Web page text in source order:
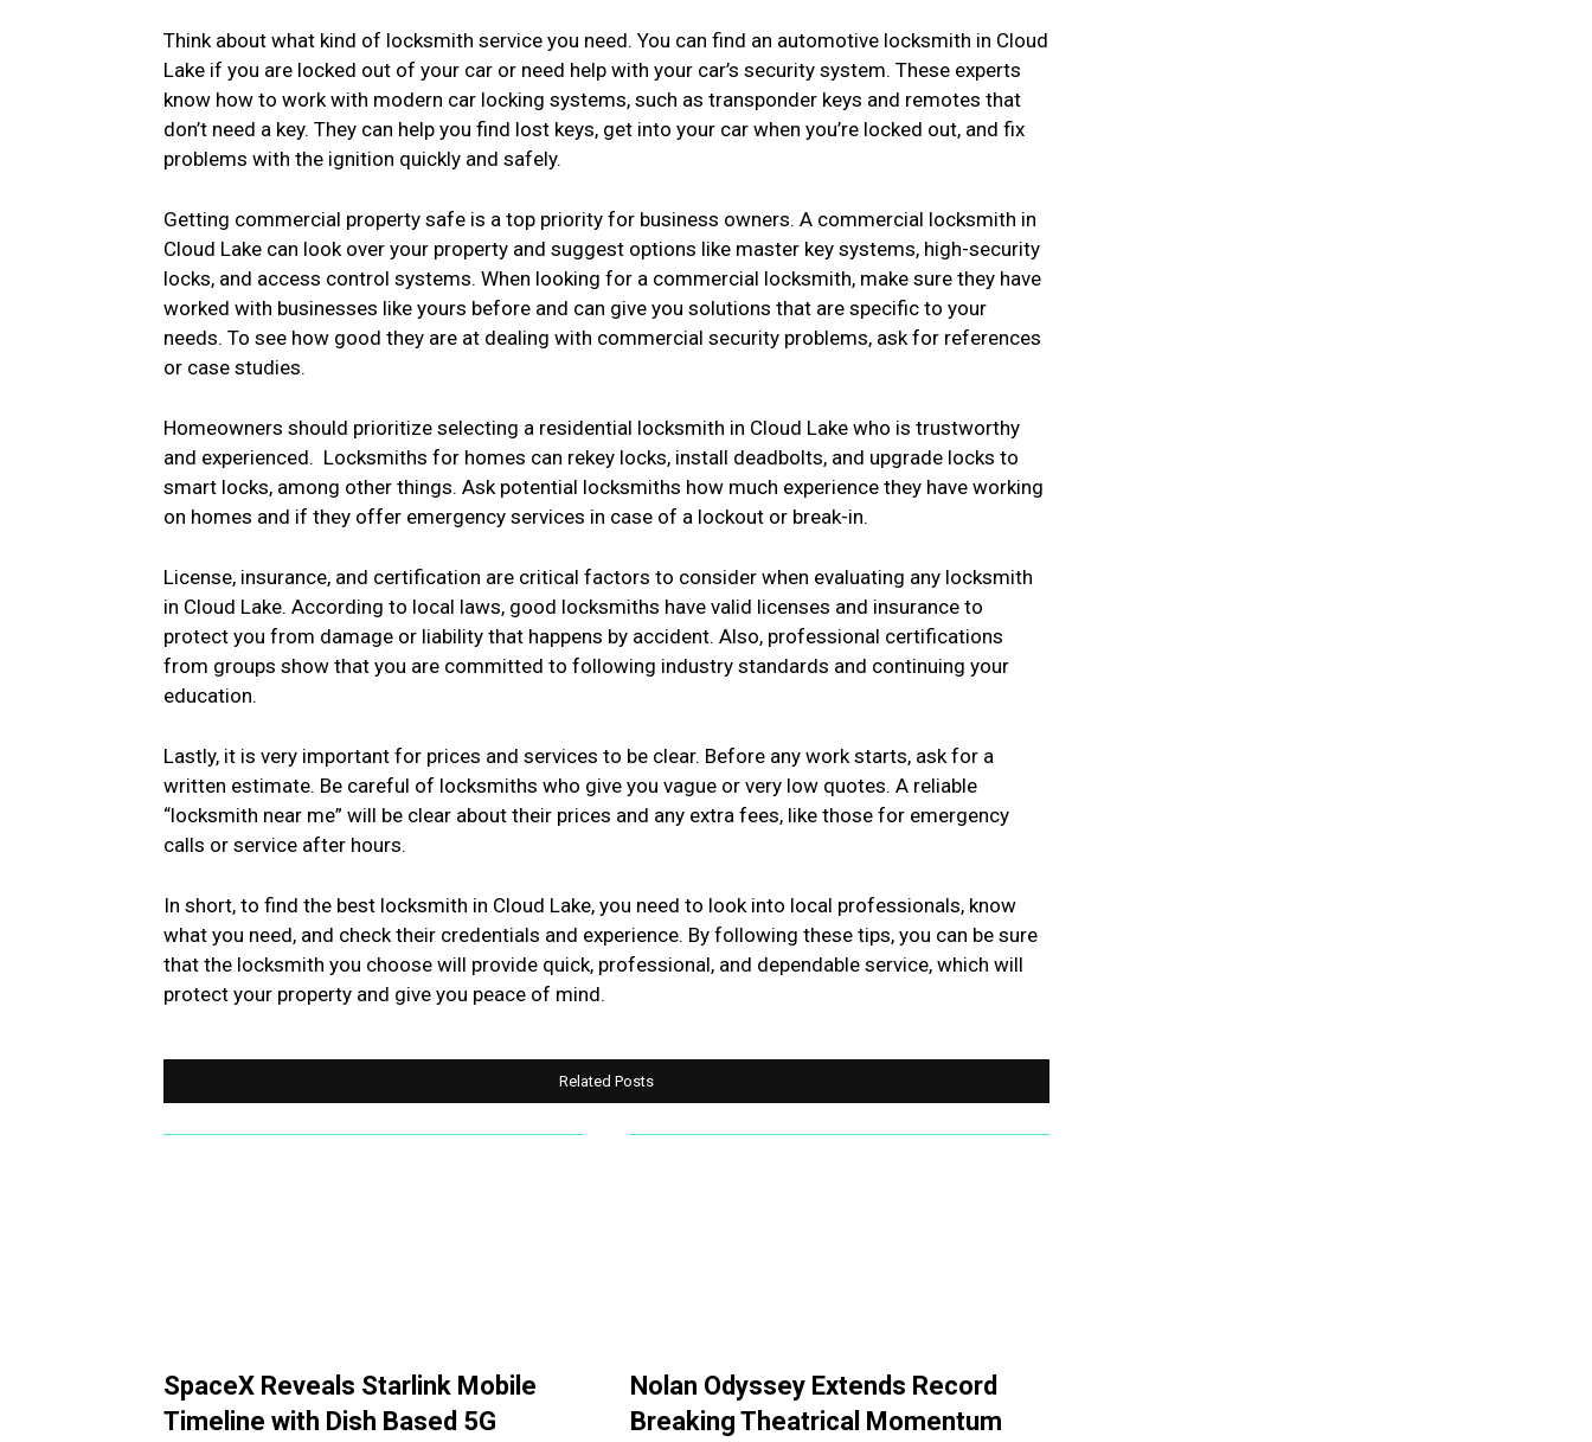
Think about what kind of locksmith service you need. You can find an automotive locksmith in Cloud
Lake if you are locked out of your car or need help with your car’s security system. These experts
know how to work with modern car locking systems, such as transponder keys and remotes that
don’t need a key. They can help you find lost keys, get into your car when you’re locked out, and fix
problems with the ignition quickly and safely.
Getting commercial property safe is a top priority for business owners. A commercial locksmith in
Cloud Lake can look over your property and suggest options like master key systems, high-security
locks, and access control systems. When looking for a commercial locksmith, make sure they have
worked with businesses like yours before and can give you solutions that are specific to your
needs. To see how good they are at dealing with commercial security problems, ask for references
or case studies.
Homeowners should prioritize selecting a residential locksmith in Cloud Lake who is trustworthy
and experienced. Locksmiths for homes can rekey locks, install deadbolts, and upgrade locks to
smart locks, among other things. Ask potential locksmiths how much experience they have working
on homes and if they offer emergency services in case of a lockout or break-in.
License, insurance, and certification are critical factors to consider when evaluating any locksmith
in Cloud Lake. According to local laws, good locksmiths have valid licenses and insurance to
protect you from damage or liability that happens by accident. Also, professional certifications
from groups show that you are committed to following industry standards and continuing your
education.
Lastly, it is very important for prices and services to be clear. Before any work starts, ask for a
written estimate. Be careful of locksmiths who give you vague or very low quotes. A reliable
“locksmith near me” will be clear about their prices and any extra fees, like those for emergency
calls or service after hours.
In short, to find the best locksmith in Cloud Lake, you need to look into local professionals, know
what you need, and check their credentials and experience. By following these tips, you can be sure
that the locksmith you choose will provide quick, professional, and dependable service, which will
protect your property and give you peace of mind.
Related Posts
SpaceX Reveals Starlink Mobile
Timeline with Dish Based 5G
Nolan Odyssey Extends Record
Breaking Theatrical Momentum